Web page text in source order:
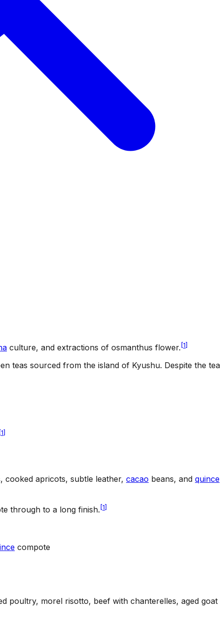
culture, and extractions of osmanthus flower. [1]
teas sourced from the island of Kyushu. Despite the tea
[1]
cooked apricots, subtle leather, cacao beans, and quince
through to a long finish. [1]
compote
poultry, morel risotto, beef with chanterelles, aged goat